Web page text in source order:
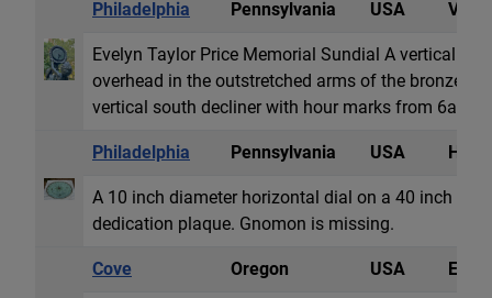
Philadelphia Pennsylvania USA
Evelyn Taylor Price Memorial Sundial A vertical
overhead in the outstretched arms of the bronze
vertical south decliner with hour marks from 6am
Philadelphia Pennsylvania USA
A 10 inch diameter horizontal dial on a 40 inch tall
dedication plaque. Gnomon is missing.
Cove Oregon USA